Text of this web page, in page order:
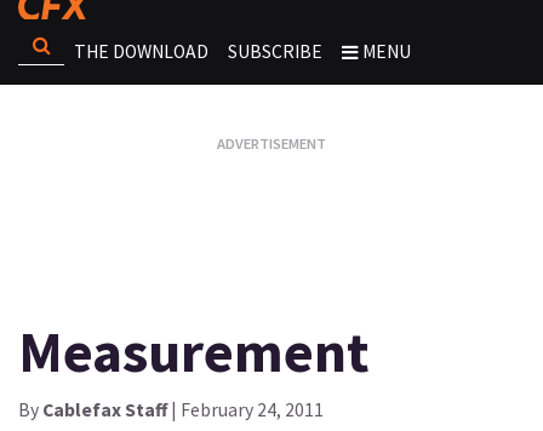
THE DOWNLOAD SUBSCRIBE MENU
Measurement
By Cablefax Staff| February 24, 2011